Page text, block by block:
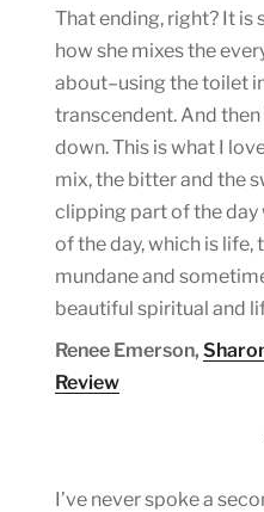
That ending, right? It is
how she mixes the
about–using the toilet
transcendent. And
down. This is what I
mix, the bitter and the
clipping part of the
of the day, which is life,
mundane and
beautiful spiritual and
Renee Emerson,
Review
I’ve never spoke a